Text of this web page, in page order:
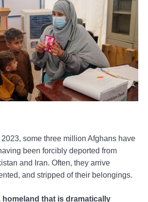
some three million Afghans have
been forcibly deported from
and Iran. Often, they arrive
and stripped of their belongings.
homeland that is dramatically